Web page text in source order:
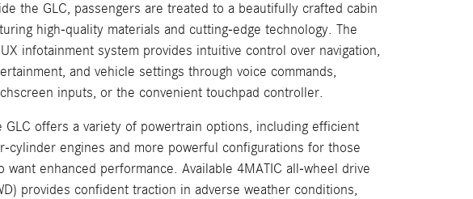
the GLC, passengers are treated to a beautifully crafted cabin
high-quality materials and cutting-edge technology. The
infotainment system provides intuitive control over navigation,
and vehicle settings through voice commands,
inputs, or the convenient touchpad controller.
GLC offers a variety of powertrain options, including efficient
cylinder engines and more powerful configurations for those
want enhanced performance. Available 4MATIC all-wheel drive
provides confident traction in adverse weather conditions,